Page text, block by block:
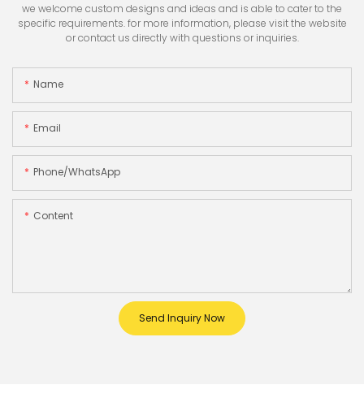
we welcome custom designs and ideas and is able to cater to the
specific requirements. for more information, please visit the website
or contact us directly with questions or inquiries.
Name
Email
Phone/whatsApp
Content
Send Inquiry Now